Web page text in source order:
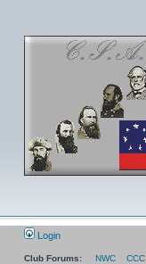
Login
Club Forums: NWC CCC